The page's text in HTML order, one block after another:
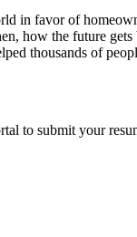
in favor of
how the future
thousands of
to submit your